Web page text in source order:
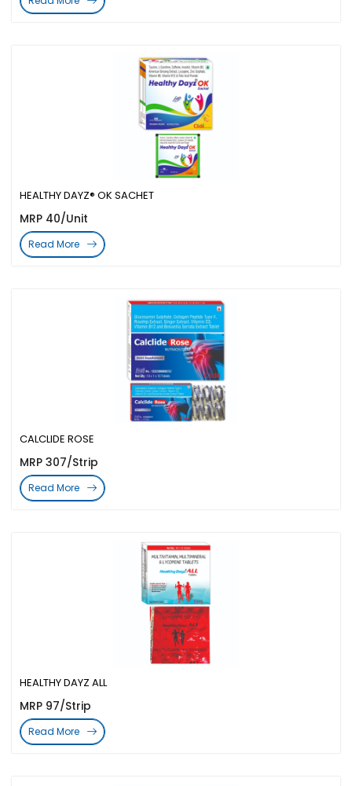
HEALTHY DAYZ ALL
MRP 97/Strip
Read More
CALCLIDE ROSE
MRP 307/Strip
Read More
HEALTHY DAYZ® OK SACHET
MRP 40/Unit
Read More